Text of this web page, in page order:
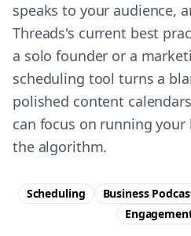
speaks to your audience,
Threads's current best
a solo founder or a
scheduling tool turns a
polished content
can focus on running
the algorithm.
Scheduling Business